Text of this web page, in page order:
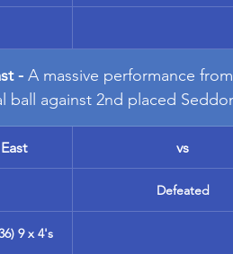
- A massive performance
ball against 2nd placed
vs
Defeated
9 x 4's